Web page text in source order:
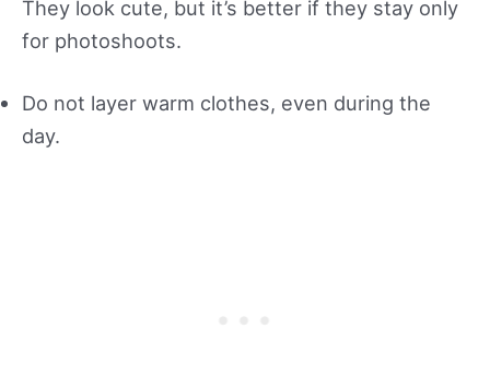
They look cute, but it’s better if they stay only
for photoshoots.
Do not layer warm clothes, even during the
day.